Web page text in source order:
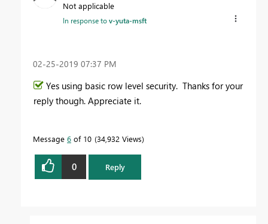
Not applicable
In response tov-yuta-msft
‎02-25-2019 07:37 PM
Yes using basic row level security. Thanks for your
reply though. Appreciate it.
Message 6 of 10 34,932 Views
0 Reply